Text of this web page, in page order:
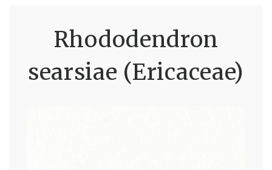
Rhododendron
searsiae (Ericaceae)